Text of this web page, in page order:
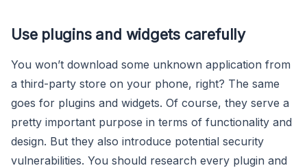
Use plugins and widgets carefully
You won’t download some unknown application from
a third-party store on your phone, right? The same
goes for plugins and widgets. Of course, they serve a
pretty important purpose in terms of functionality and
design. But they also introduce potential security
vulnerabilities. You should research every plugin and